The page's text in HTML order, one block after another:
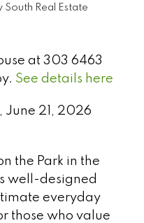
Real Estate
at 303 6463
See details here
June 21, 2026
the Park in the
well-designed
everyday
those who value